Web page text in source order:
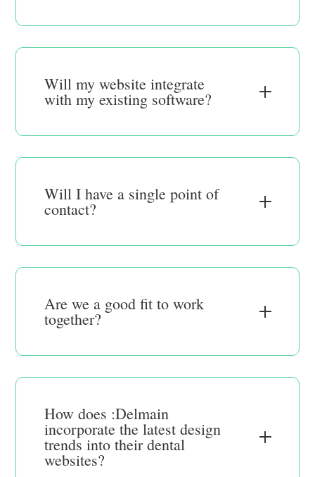
Will my website integrate
with my existing software?
Will I have a single point of
contact?
Are we a good fit to work
together?
How does :Delmain
incorporate the latest design
trends into their dental
websites?